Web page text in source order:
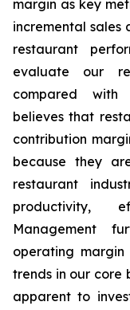
margin as key
incremental
restaurant
evaluate our
compared with
believes that
contribution
because they
restaurant
productivity,
Management
operating
trends in our core
apparent to